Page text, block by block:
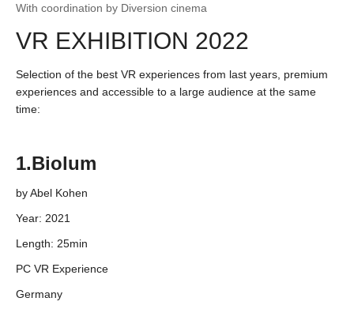
With coordination by Diversion cinema
VR EXHIBITION 2022
Selection of the best VR experiences from last years, premium
experiences and accessible to a large audience at the same
time:
1.Biolum
by Abel Kohen
Year: 2021
Length: 25min
PC VR Experience
Germany